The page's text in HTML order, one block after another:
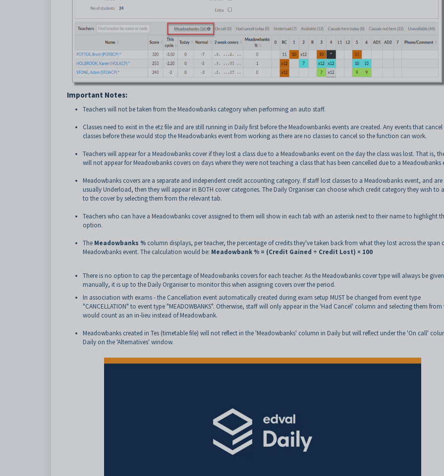
Important Notes:
Teachers will not be taken from the Meadowbanks category when performing an auto staff.
Classes need to exist in the etz file and are still running in Daily first before the Meadownbanks events are created. Any events that cancel
classes before these would stop the Meadowbanks event from working as there are no classes to cancel so the function can work.
Teachers will appear for a Meadowbanks cover if they lost a class due to a Meadowbanks event on the day the class was lost. That is,
will not appear for Meadowbanks covers on days where they were not teaching a class that has been cancelled due to a Meadowbanks
Meadowbanks covers are a separate and independent credit accounting category. If staff lost classes to a Meadowbanks event, and
usually Underload, then they will appear in BOTH cover categories. The Daily Organiser can choose which credit category they wish to
to the cover by selecting them from the relevant tab.
Teachers who can have a Meadowbanks cover assigned to them will show in each tab with an asterisk next to their name to highlight
option.
The Meadowbanks % column displays, per teacher, the percentage of credits they've taken back from what they lost across the span
Meadowbanks event. The calculation would be: Meadowbank % = (Credit Gained ÷ Credit Lost) × 100
There is no option to cap the percentage of Meadowbanks covers for each teacher. As the Meadowbanks cover type will always be given
manually, it is up to the Daily Organiser to monitor this when assigning covers over the period.
In association with exams - the Cancellation event automatically created during exam setup MUST be changed from event type
"CANCELLATION" to event type "MEADOWBANKS". Otherwise, staff will only appear in the 'Had Cancel' column and selecting them from
would count as an in-lieu instead of Meadowbank.
Meadowbanks created in Tes (timetable file) will not reflect in the 'Meadowbanks' column in Daily but will reflect under the 'On call'
Daily on the 'Alternatives' window.